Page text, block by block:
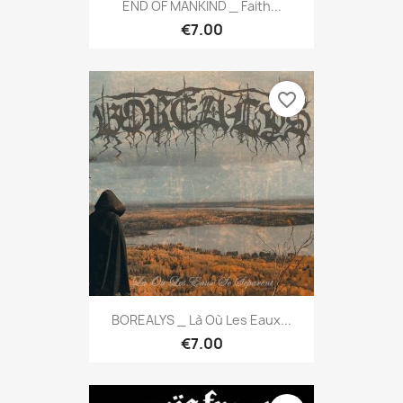
END OF MANKIND _ Faith...
€7.00
BOREALYS _ Là Où Les Eaux...
€7.00
favorite_border